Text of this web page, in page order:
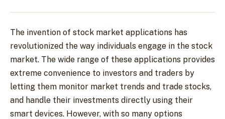
The invention of stock market applications has
revolutionized the way individuals engage in the stock
market. The wide range of these applications provides
extreme convenience to investors and traders by
letting them monitor market trends and trade stocks,
and handle their investments directly using their
smart devices. However, with so many options